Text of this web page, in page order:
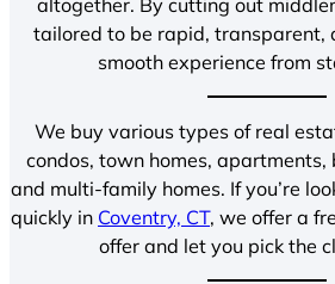
tailored to be rapid, transparent,
smooth experience from
We buy various types of real
condos, town homes, apartments,
and multi-family homes. If you’re
quickly in Coventry, CT, we offer a
offer and let you pick the